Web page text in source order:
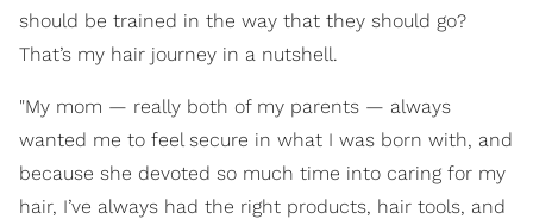
should be trained in the way that they should go?
That’s my hair journey in a nutshell.
"My mom — really both of my parents — always
wanted me to feel secure in what I was born with, and
because she devoted so much time into caring for my
hair, I’ve always had the right products, hair tools, and